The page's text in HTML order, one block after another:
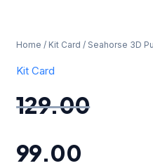
Home / Kit Card / Seahorse 3D
Kit Card
129.00
99.00